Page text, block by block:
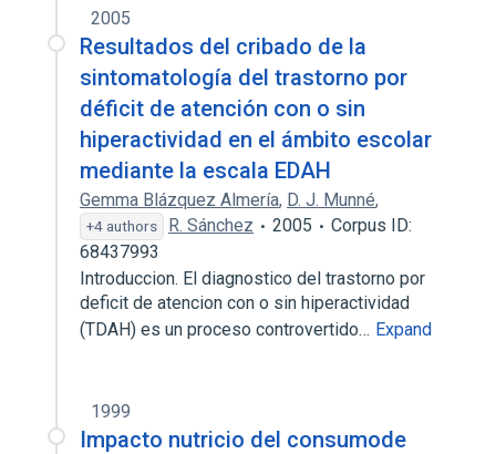
2005
Resultados del cribado de la
sintomatología del trastorno por
déficit de atención con o sin
hiperactividad en el ámbito escolar
mediante la escala EDAH
Gemma Blázquez Almería, D. J. Munné,
+4 authors R. Sánchez 2005
Corpus ID:
68437993
Introduccion. El diagnostico del trastorno por
deficit de atencion con o sin hiperactividad
(TDAH) es un proceso controvertido… Expand
1999
Impacto nutricio del consumode